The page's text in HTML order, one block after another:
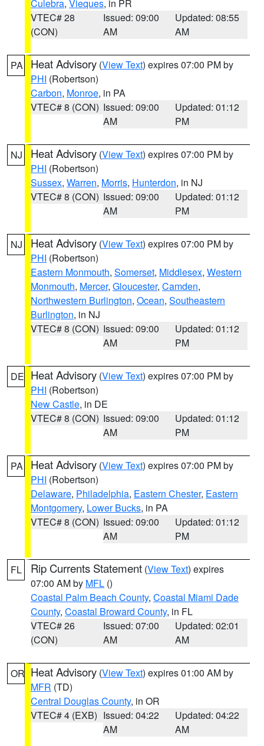
Culebra, Vieques, in PR
VTEC# 28
(CON)
Issued: 09:00
AM
Updated: 08:55
AM
PA Heat Advisory (View Text) expires 07:00 PM by
PHI (Robertson)
Carbon, Monroe, in PA
VTEC# 8 (CON) Issued: 09:00
AM
Updated: 01:12
PM
NJ Heat Advisory (View Text) expires 07:00 PM by
PHI (Robertson)
Sussex, Warren, Morris, Hunterdon, in NJ
VTEC# 8 (CON) Issued: 09:00
AM
Updated: 01:12
PM
NJ Heat Advisory (View Text) expires 07:00 PM by
PHI (Robertson)
Eastern Monmouth, Somerset, Middlesex, Western
Monmouth, Mercer, Gloucester, Camden,
Northwestern Burlington, Ocean, Southeastern
Burlington, in NJ
VTEC# 8 (CON) Issued: 09:00
AM
Updated: 01:12
PM
DE Heat Advisory (View Text) expires 07:00 PM by
PHI (Robertson)
New Castle, in DE
VTEC# 8 (CON) Issued: 09:00
AM
Updated: 01:12
PM
PA Heat Advisory (View Text) expires 07:00 PM by
PHI (Robertson)
Delaware, Philadelphia, Eastern Chester, Eastern
Montgomery, Lower Bucks, in PA
VTEC# 8 (CON) Issued: 09:00
AM
Updated: 01:12
PM
FL Rip Currents Statement (View Text) expires
07:00 AM by MFL ()
Coastal Palm Beach County, Coastal Miami Dade
County, Coastal Broward County, in FL
VTEC# 26
(CON)
Issued: 07:00
AM
Updated: 02:01
AM
OR Heat Advisory (View Text) expires 01:00 AM by
MFR (TD)
Central Douglas County, in OR
VTEC# 4 (EXB) Issued: 04:22
AM
Updated: 04:22
AM